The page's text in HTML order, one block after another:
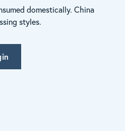
domestically. China
styles.